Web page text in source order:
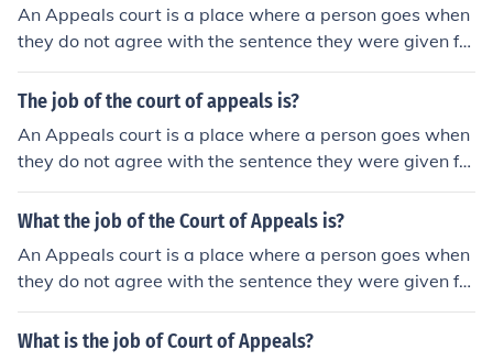
An Appeals court is a place where a person goes when
they do not agree with the sentence they were given for
a crime. The dispute will go to an appeals court and be
heard by a different judge.
The job of the court of appeals is?
An Appeals court is a place where a person goes when
they do not agree with the sentence they were given for
a crime. The dispute will go to an appeals court and be
heard by a different judge.
What the job of the Court of Appeals is?
An Appeals court is a place where a person goes when
they do not agree with the sentence they were given for
a crime. The dispute will go to an appeals court and be
heard by a different judge.
What is the job of Court of Appeals?